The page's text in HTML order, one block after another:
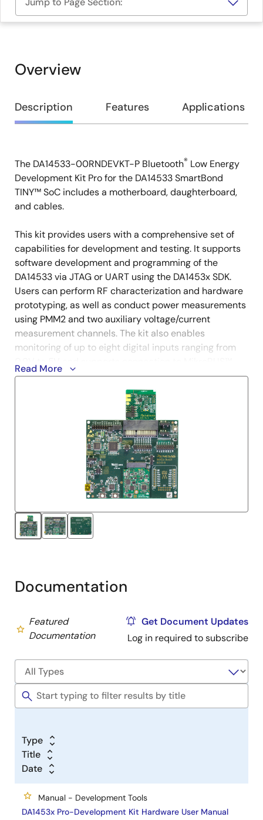
Overview
Overview
Description Features Applications
Description
The DA14533-00RNDEVKT-P Bluetooth® Low Energy
Development Kit Pro for the DA14533 SmartBond
TINY™ SoC includes a motherboard, daughterboard,
and cables.
This kit provides users with a comprehensive set of
capabilities for development and testing. It supports
software development and programming of the
DA14533 via JTAG or UART using the DA1453x SDK.
Users can perform RF characterization and hardware
prototyping, as well as conduct power measurements
using PMM2 and two auxiliary voltage/current
measurement channels. The kit also enables
monitoring of up to eight digital inputs ranging from
0.9V to 5V and supports connection to MikroBUS™
modules for expanded functionality.
The DA14533 is an ultra-low power, AEC-Q100 Grade
2 qualified system-on-chip (SoC) that integrates a
2.4GHz transceiver and an Arm®Cortex
with 64kB of RAM and 12kB of one-time
programmable (OTP) memory.
Read More
Documentation
Featured
Documentation
Get Document Updates
Log in required to subscribe
Type
Title
Date
Manual - Development Tools
DA1453x Pro-Development Kit Hardware User Manual